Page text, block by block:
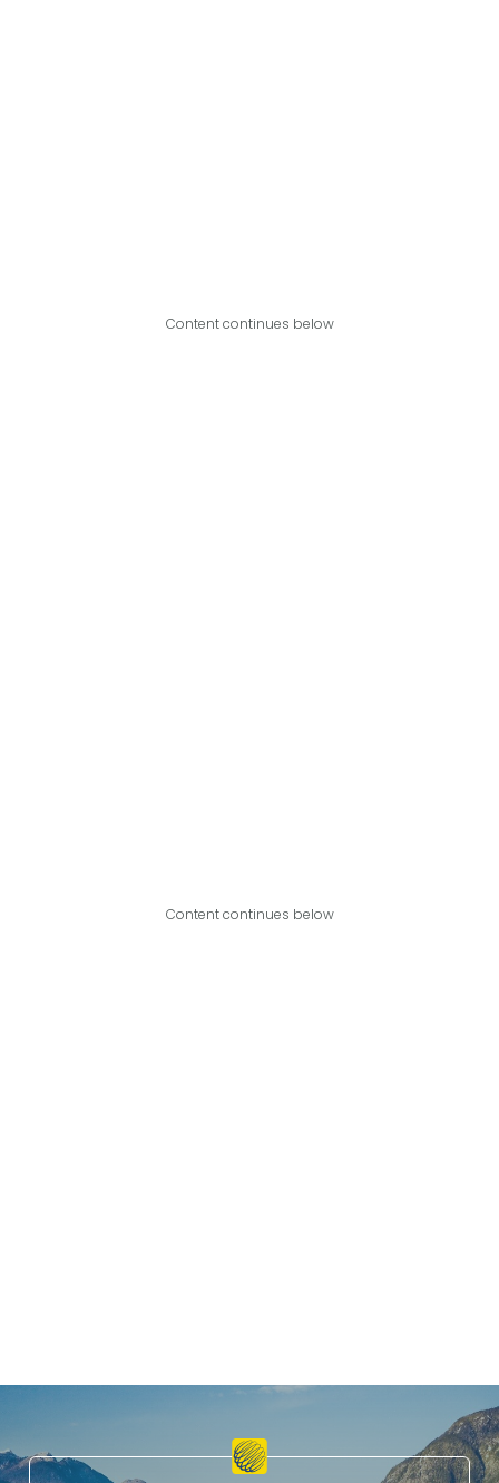
Content continues below
Content continues below